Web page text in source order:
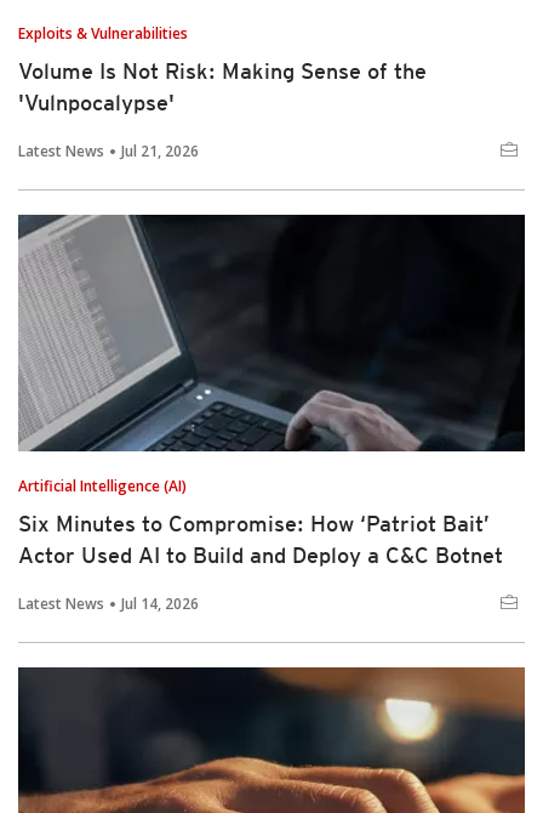
Exploits & Vulnerabilities
Volume Is Not Risk: Making Sense of the
'Vulnpocalypse'
Latest News Jul 21, 2026
Artificial Intelligence (AI)
Six Minutes to Compromise: How ‘Patriot Bait’
Actor Used AI to Build and Deploy a C&C Botnet
Latest News Jul 14, 2026